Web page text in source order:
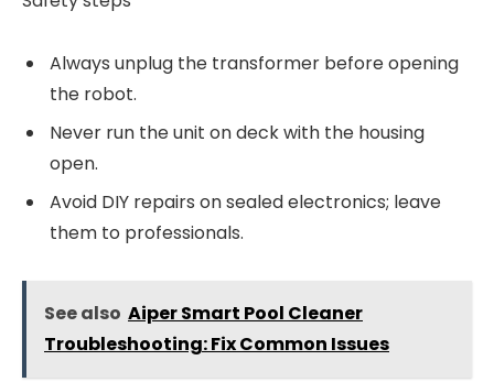
Always unplug the transformer before opening
the robot.
Never run the unit on deck with the housing
open.
Avoid DIY repairs on sealed electronics; leave
them to professionals.
See also Aiper Smart Pool Cleaner
Troubleshooting: Fix Common Issues